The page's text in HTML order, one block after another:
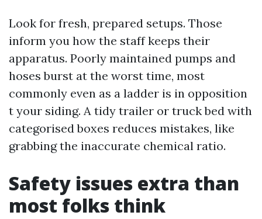
Look for fresh, prepared setups. Those
inform you how the staff keeps their
apparatus. Poorly maintained pumps and
hoses burst at the worst time, most
commonly even as a ladder is in opposition
t your siding. A tidy trailer or truck bed with
categorised boxes reduces mistakes, like
grabbing the inaccurate chemical ratio.
Safety issues extra than
most folks think